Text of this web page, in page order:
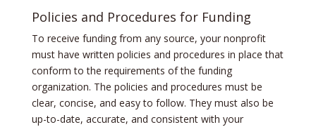
Policies and Procedures for Funding
To receive funding from any source, your nonprofit
must have written policies and procedures in place that
conform to the requirements of the funding
organization. The policies and procedures must be
clear, concise, and easy to follow. They must also be
up-to-date, accurate, and consistent with your